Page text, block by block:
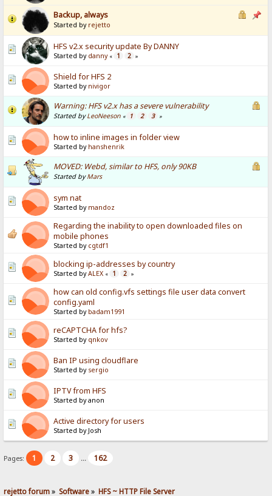
Backup, always
Started by rejetto
HFS v2.x security update By DANNY
Started by danny « 1 2 »
Shield for HFS 2
Started by nivigor
Warning: HFS v2.x has a severe vulnerability
Started byLeoNeeson « 1 2 3 »
how to inline images in folder view
Started by hanshenrik
MOVED: Webd, similar to HFS, only 90KB
Started byMars
sym nat
Started by mandoz
Regarding the inability to open downloaded files on
mobile phones
Started by cgtdf1
blocking ip-addresses by country
Started byALEX « 1 2 »
how can old config.vfs settings file user data convert
config.yaml
Started by badam1991
reCAPTCHA for hfs?
Started by qnkov
Ban IP using cloudflare
Started by sergio
IPTV from HFS
Started by anon
Active directory for users
Started by Josh
Pages: 1 2 3 ... 162
rejetto forum» Software» HFS ~ HTTP File Server